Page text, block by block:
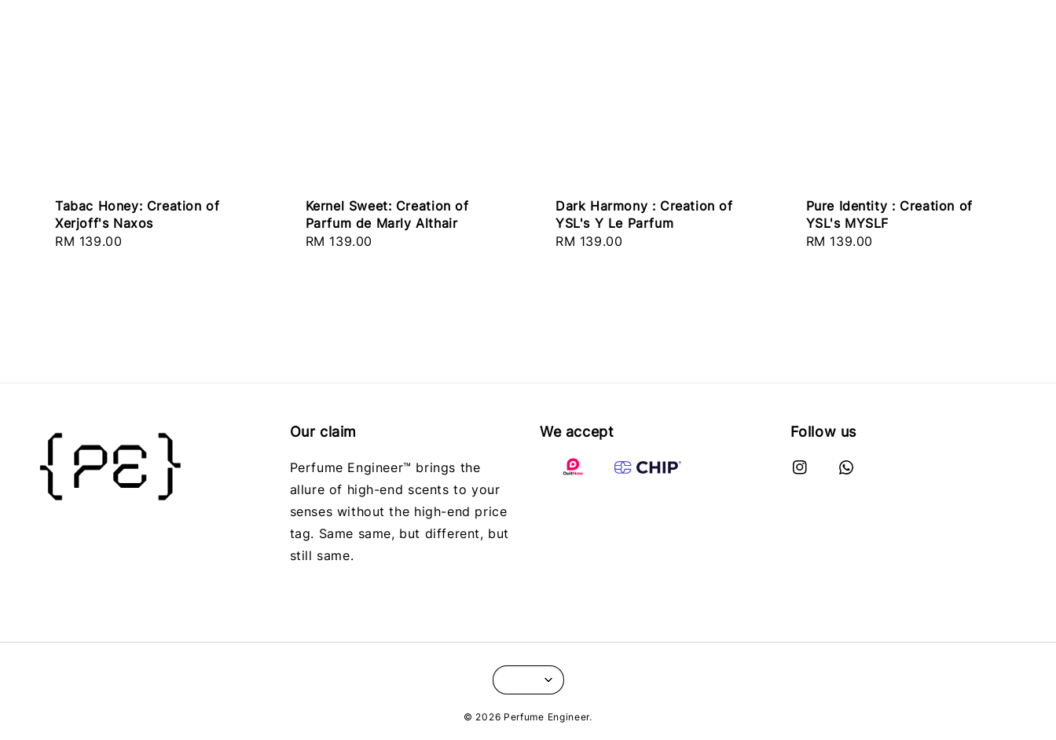
Tabac Honey: Creation of
Xerjoff's Naxos
Regular
RM 139.00
Kernel Sweet: Creation of
Parfum de Marly Althair
Regular
RM 139.00
Dark Harmony : Creation of
YSL's Y Le Parfum
Regular
RM 139.00
Pure Identity : Creation of
YSL's MYSLF
Regular
RM 139.00
Our claim
Perfume Engineer™ brings the
allure of high-end scents to your
senses without the high-end price
tag. Same same, but different, but
still same.
We accept Follow us
© 2026 Perfume Engineer.